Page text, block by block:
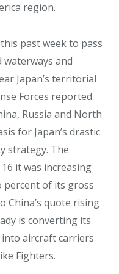
region.
past week to pass
and
Japan’s territorial
Forces reported.
Russia and North
for Japan’s drastic
strategy. The
it was increasing
of its gross
China’s quote rising
is converting its
aircraft carriers
Fighters.